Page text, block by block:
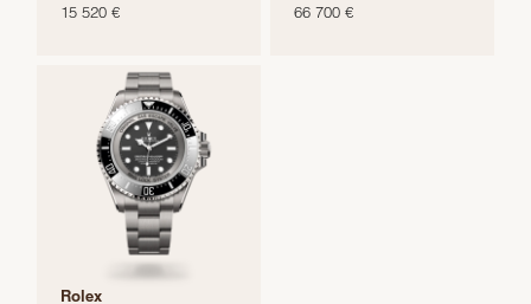
15 520 €
66 700 €
Rolex